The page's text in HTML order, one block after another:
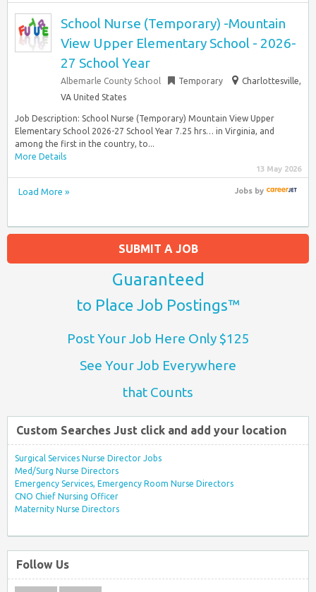
School Nurse (Temporary) -Mountain
View Upper Elementary School - 2026-
27 School Year
Albemarle County School Temporary
Charlottesville,
VA United States
Job Description: School Nurse (Temporary) Mountain View Upper
Elementary School 2026-27 School Year 7.25 hrs… in Virginia, and
among the first in the country, to...
More Details
13 May 2026
Load More » Jobsby
SUBMIT A JOB
Guaranteed
to Place Job Postings™
Post Your Job Here Only $125
See Your Job Everywhere
that Counts
Custom Searches Just click and add your location
Surgical Services Nurse Director Jobs
Med/Surg Nurse Directors
Emergency Services, Emergency Room Nurse Directors
CNO Chief Nursing Officer
Maternity Nurse Directors
Follow Us